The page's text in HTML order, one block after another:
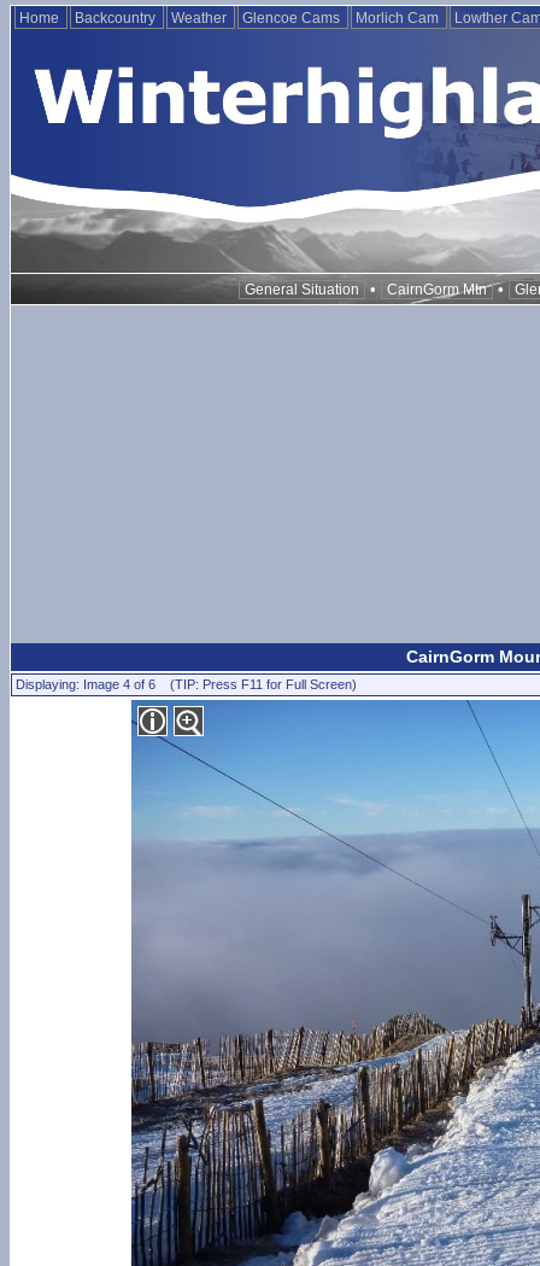
Home Backcountry Weather Glencoe Cams Morlich Cam Lowther
General Situation • CairnGorm Mtn •
CairnGorm
Displaying: Image 4 of 6 (TIP: Press F11 for Full Screen)